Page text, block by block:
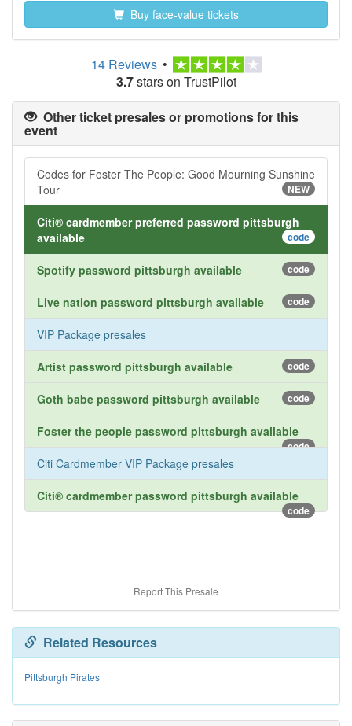
Buy face-value tickets
14 Reviews •
3.7stars on TrustPilot
Other ticket presales or promotions for this
event
Codes for Foster The People: Good Mourning Sunshine
Tour
NEW
Citi® cardmember preferred password pittsburgh
available
code
Spotify password pittsburgh available code
Live nation password pittsburgh available code
VIP Package presales
Artist password pittsburgh available code
Goth babe password pittsburgh available code
Foster the people password pittsburgh available
code
Citi Cardmember VIP Package presales
Citi® cardmember password pittsburgh available
code
Report This Presale
Related Resources
Pittsburgh Pirates